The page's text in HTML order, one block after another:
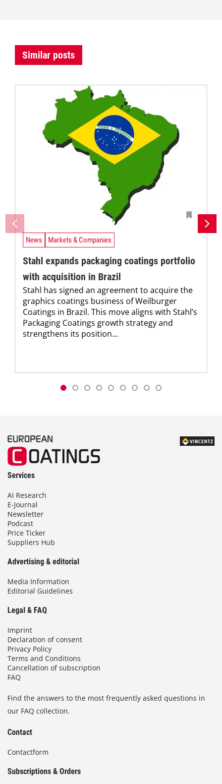
Similar posts
News Markets & Companies
Stahl expands packaging coatings portfolio
with acquisition in Brazil
Stahl has signed an agreement to acquire the
graphics coatings business of Weilburger
Coatings in Brazil. This move aligns with Stahl’s
Packaging Coatings growth strategy and
strengthens its position...
Services
AI Research
E-Journal
Newsletter
Podcast
Price Ticker
Suppliers Hub
Advertising & editorial
Media Information
Editorial Guidelines
Legal & FAQ
Imprint
Declaration of consent
Privacy Policy
Terms and Conditions
Cancellation of subscription
FAQ
Find the answers to the most frequently asked questions in
our FAQ collection.
Contact
Contactform
Subscriptions & Orders